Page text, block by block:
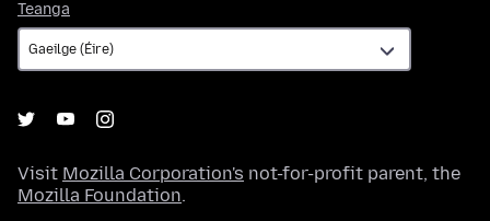
Teanga
Visit Mozilla Corporation's not-for-profit parent, the
Mozilla Foundation.